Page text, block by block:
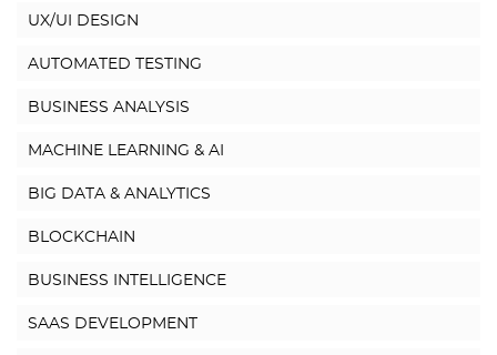
UX/UI DESIGN
AUTOMATED TESTING
BUSINESS ANALYSIS
MACHINE LEARNING & AI
BIG DATA & ANALYTICS
BLOCKCHAIN
BUSINESS INTELLIGENCE
SAAS DEVELOPMENT